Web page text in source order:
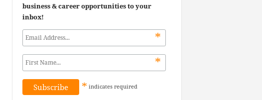
business & career opportunities to your
inbox!
*
*
* indicates required